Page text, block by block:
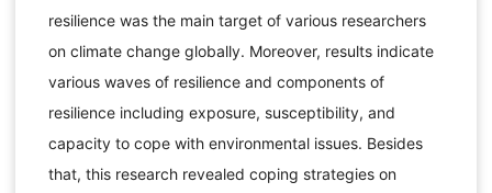
resilience was the main target of various researchers
on climate change globally. Moreover, results indicate
various waves of resilience and components of
resilience including exposure, susceptibility, and
capacity to cope with environmental issues. Besides
that, this research revealed coping strategies on